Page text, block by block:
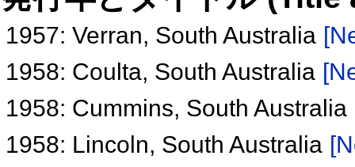
1957: Verran, South Australia
1958: Coulta, South Australia
1958: Cummins, South Australia
1958: Lincoln, South Australia